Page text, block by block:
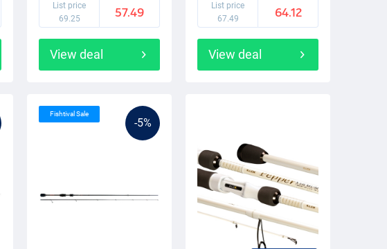
List price
69.25
57.49
View deal
List price
67.49
64.12
View deal
-5%
Fishtival Sale